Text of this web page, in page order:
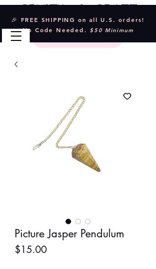
🎉 FREE SHIPPING on all U.S. orders!
No Code Needed. $50 Minimum
Picture Jasper Pendulum
$15.00Price